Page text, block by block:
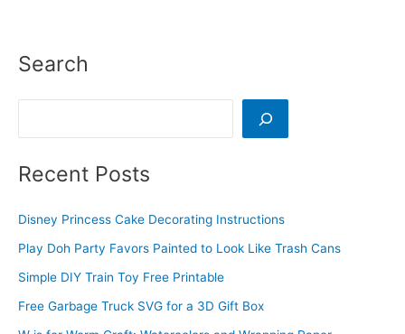
Search
Recent Posts
Disney Princess Cake Decorating Instructions
Play Doh Party Favors Painted to Look Like Trash Cans
Simple DIY Train Toy Free Printable
Free Garbage Truck SVG for a 3D Gift Box